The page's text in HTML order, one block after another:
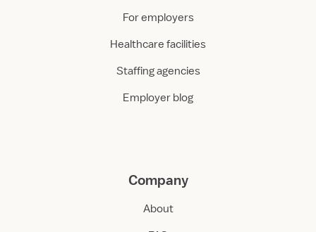
For employers
Healthcare facilities
Staffing agencies
Employer blog
Company
About